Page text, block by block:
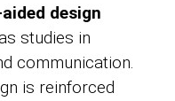
design
studies in
communication.
is reinforced